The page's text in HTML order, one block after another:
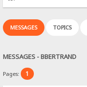
MESSAGES TOPICS
MESSAGES - BBERTRAND
Pages: 1